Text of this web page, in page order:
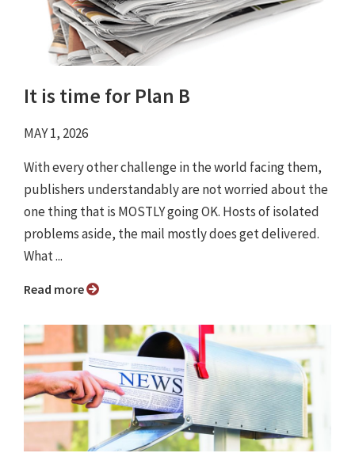
It is time for Plan B
MAY 1, 2026
With every other challenge in the world facing them,
publishers understandably are not worried about the
one thing that is MOSTLY going OK. Hosts of isolated
problems aside, the mail mostly does get delivered.
What ...
Read more